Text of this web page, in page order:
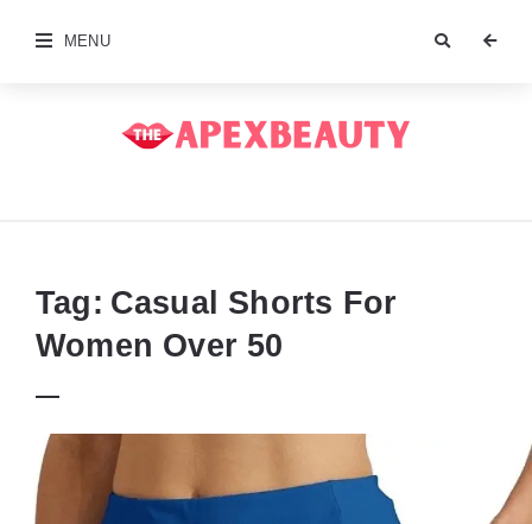
MENU
Tag: Casual Shorts For
Women Over 50